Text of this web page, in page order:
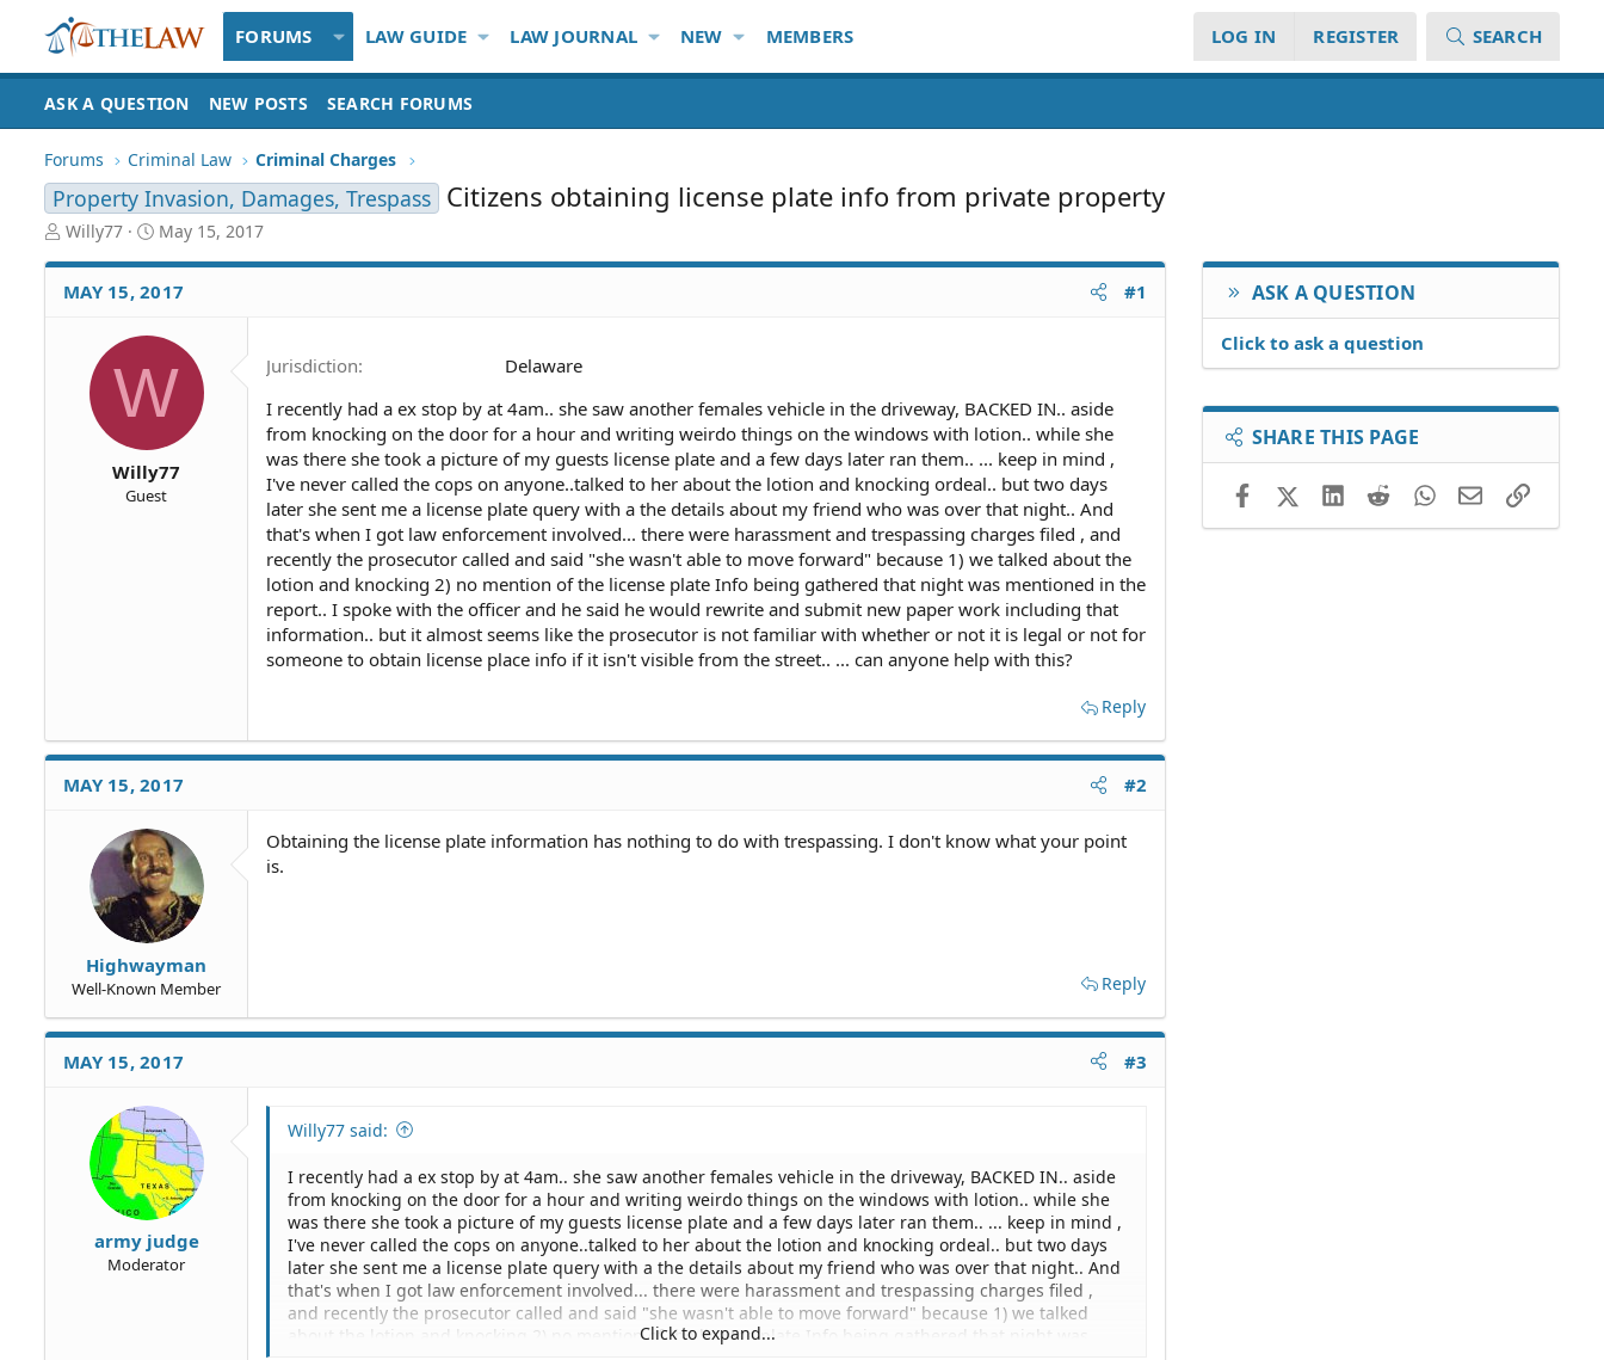
FORUMS LAW GUIDE LAW JOURNAL NEW MEMBERS LOG IN REGISTER SEARCH
ASK A QUESTION NEW POSTS SEARCH FORUMS
Forums Criminal Law Criminal Charges
Property Invasion, Damages, Trespass Citizens obtaining license plate info from private property
T
r
e
Willy77
S
a
r
d
e
May 15, 2017
MAY 15, 2017 #1
W
Willy77
Guest
Jurisdiction
Delaware
I recently had a ex stop by at 4am.. she saw another females vehicle in the driveway, BACKED IN.. aside
from knocking on the door for a hour and writing weirdo things on the windows with lotion.. while she
was there she took a picture of my guests license plate and a few days later ran them.. ... keep in mind ,
I've never called the cops on anyone..talked to her about the lotion and knocking ordeal.. but two days
later she sent me a license plate query with a the details about my friend who was over that night.. And
that's when I got law enforcement involved... there were harassment and trespassing charges filed , and
recently the prosecutor called and said "she wasn't able to move forward" because 1) we talked about the
lotion and knocking 2) no mention of the license plate Info being gathered that night was mentioned in the
report.. I spoke with the officer and he said he would rewrite and submit new paper work including that
information.. but it almost seems like the prosecutor is not familiar with whether or not it is legal or not for
someone to obtain license place info if it isn't visible from the street.. ... can anyone help with this?
Reply
MAY 15, 2017 #2
Highwayman
Well-Known Member
Obtaining the license plate information has nothing to do with trespassing. I don't know what your point
is.
Reply
MAY 15, 2017 #3
army judge
Moderator
Willy77 said:
I recently had a ex stop by at 4am.. she saw another females vehicle in the driveway, BACKED IN.. aside
from knocking on the door for a hour and writing weirdo things on the windows with lotion.. while she
was there she took a picture of my guests license plate and a few days later ran them.. ... keep in mind ,
I've never called the cops on anyone..talked to her about the lotion and knocking ordeal.. but two days
later she sent me a license plate query with a the details about my friend who was over that night.. And
that's when I got law enforcement involved... there were harassment and trespassing charges filed ,
and recently the prosecutor called and said "she wasn't able to move forward" because 1) we talked
about the lotion and knocking 2) no mention of the license plate Info being gathered that night was
Click to expand...
ASK A QUESTION
Click to ask a question
SHARE THIS PAGE
FacebookX (Twitter)LinkedIn
RedditWhatsApp
EmailLink